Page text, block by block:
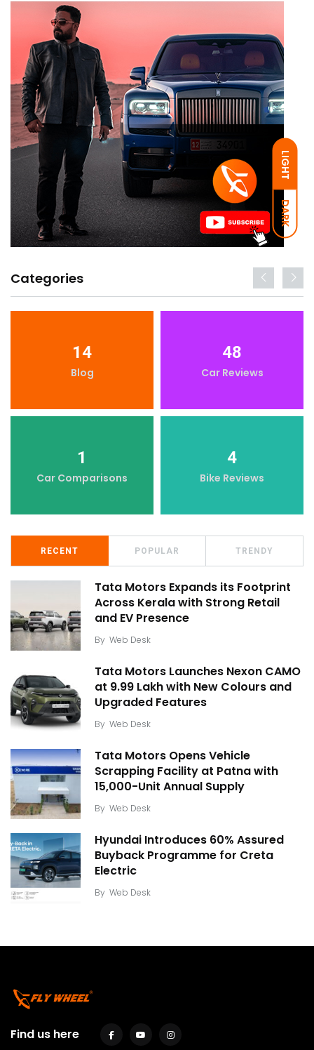
LIGHT
DARK
Categories
14
Blog
48
Car Reviews
1
Car Comparisons
4
Bike Reviews
RECENT POPULAR TRENDY
Tata Motors Expands its Footprint
Across Kerala with Strong Retail
and EV Presence
By Web Desk
Tata Motors Launches Nexon CAMO
at ₹9.99 Lakh with New Colours and
Upgraded Features
By Web Desk
Tata Motors Opens Vehicle
Scrapping Facility at Patna with
15,000-Unit Annual Supply
By Web Desk
Hyundai Introduces 60% Assured
Buyback Programme for Creta
Electric
By Web Desk
Find us here